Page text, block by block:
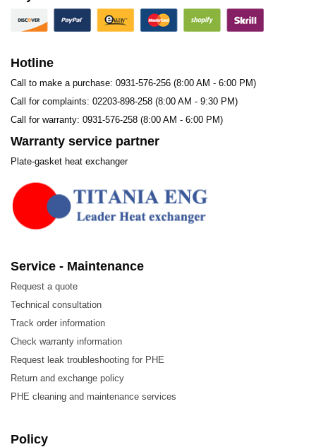
Hotline
Call to make a purchase: 0931-576-256 (8:00 AM - 6:00 PM)
Call for complaints: 02203-898-258 (8:00 AM - 9:30 PM)
Call for warranty: 0931-576-258 (8:00 AM - 6:00 PM)
Warranty service partner
Plate-gasket heat exchanger
Service - Maintenance
Request a quote
Technical consultation
Track order information
Check warranty information
Request leak troubleshooting for PHE
Return and exchange policy
PHE cleaning and maintenance services
Policy